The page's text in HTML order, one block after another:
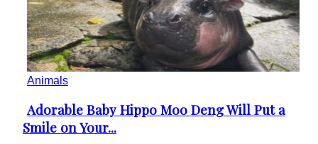
Animals
Section
Heading
Adorable Baby Hippo Moo Deng Will Put a
Smile on Your...